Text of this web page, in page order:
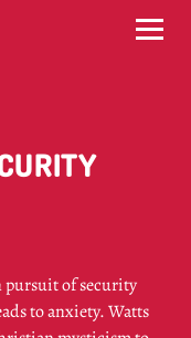
pursuit of security
to anxiety. Watts